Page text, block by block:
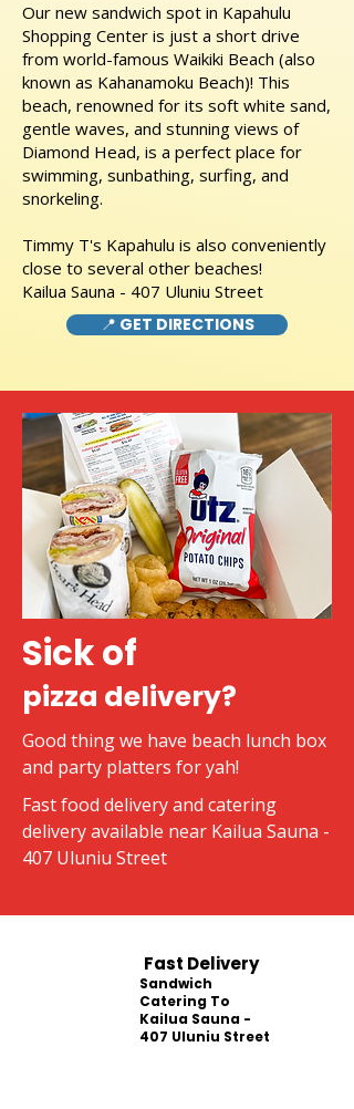
Our new sandwich spot in Kapahulu
Shopping Center is just a short drive
from world-famous Waikiki Beach (also
known as Kahanamoku Beach)! This
beach, renowned for its soft white sand,
gentle waves, and stunning views of
Diamond Head, is a perfect place for
swimming, sunbathing, surfing, and
snorkeling.
Timmy T's Kapahulu is also conveniently
close to several other beaches!
Kailua Sauna - 407 Uluniu Street
📍 GET DIRECTIONS
Sick of
pizza delivery?
Good thing we have beach lunch box
and party platters for yah!
Fast food delivery and catering
delivery available near Kailua Sauna -
407 Uluniu Street
Fast Delivery
Sandwich
Catering To
Kailua Sauna -
407 Uluniu Street